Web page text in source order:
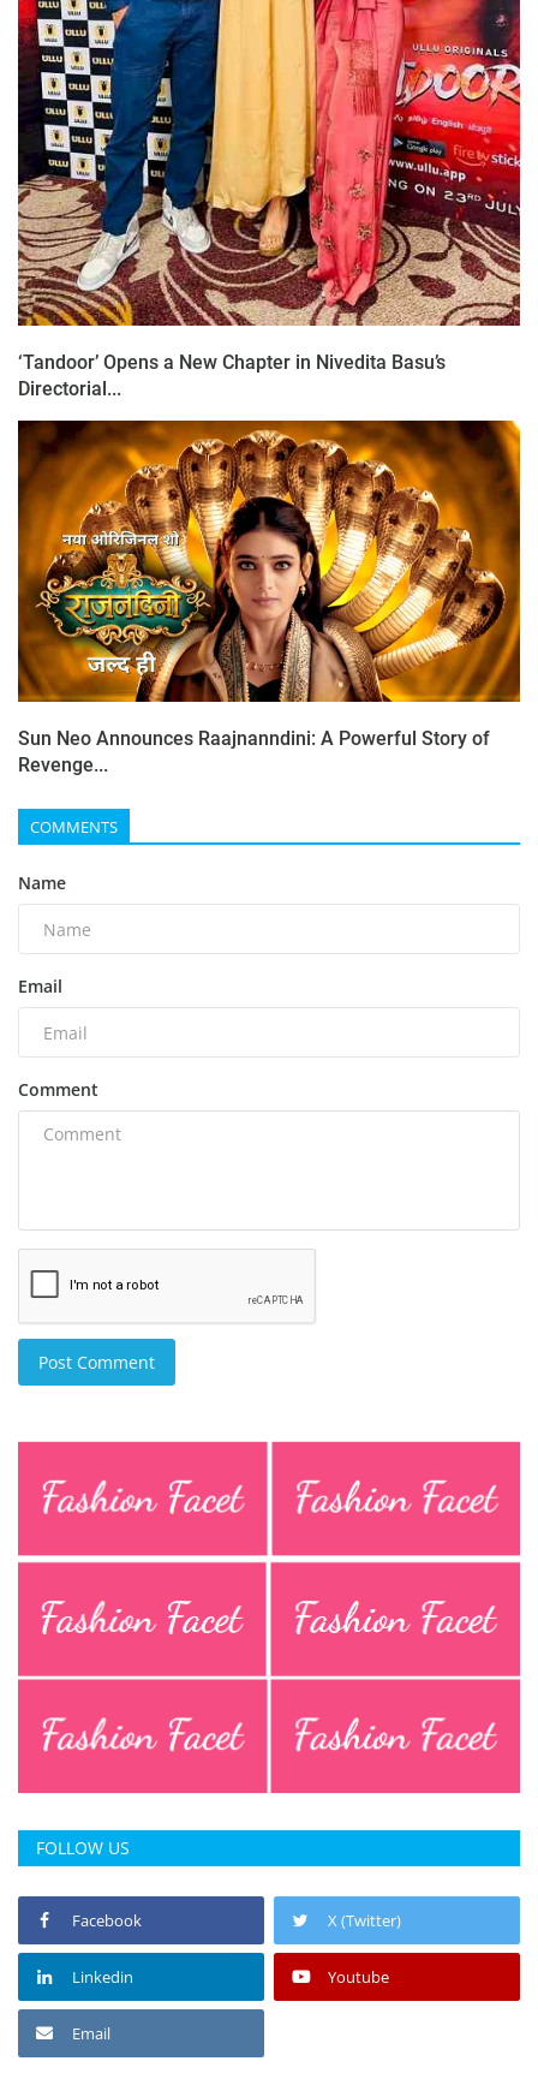
‘Tandoor’ Opens a New Chapter in Nivedita Basu’s
Directorial...
Sun Neo Announces Raajnanndini: A Powerful Story of
Revenge...
COMMENTS
Name
Email
Comment
Post Comment
FOLLOW US
Facebook X (Twitter)
Linkedin Youtube
Email